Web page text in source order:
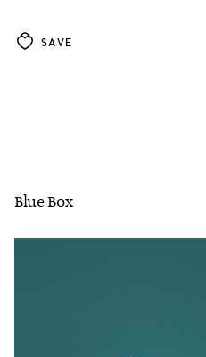
SAVE
Blue Box